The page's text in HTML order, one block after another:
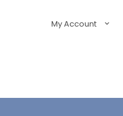
My Account